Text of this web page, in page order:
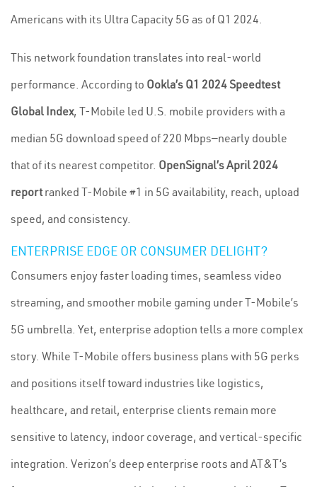
Americans with its Ultra Capacity 5G as of Q1 2024.
This network foundation translates into real-world
performance. According to Ookla’s Q1 2024 Speedtest
Global Index, T-Mobile led U.S. mobile providers with a
median 5G download speed of 220 Mbps—nearly double
that of its nearest competitor. OpenSignal’s April 2024
reportranked T-Mobile #1 in 5G availability, reach, upload
speed, and consistency.
ENTERPRISE EDGE OR CONSUMER DELIGHT?
Consumers enjoy faster loading times, seamless video
streaming, and smoother mobile gaming under T-Mobile’s
5G umbrella. Yet, enterprise adoption tells a more complex
story. While T-Mobile offers business plans with 5G perks
and positions itself toward industries like logistics,
healthcare, and retail, enterprise clients remain more
sensitive to latency, indoor coverage, and vertical-specific
integration. Verizon’s deep enterprise roots and AT&T’s